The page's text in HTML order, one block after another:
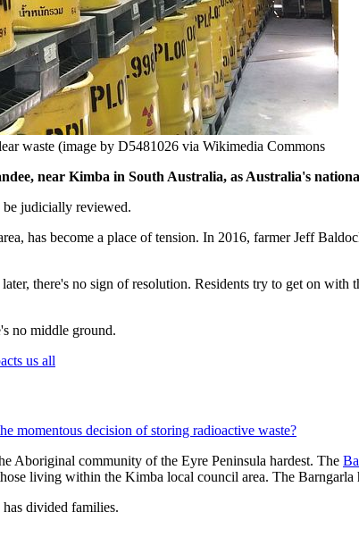
waste (image by D5481026 via Wikimedia Commons
near Kimba in South Australia, as Australia's
be judicially reviewed.
has become a place of tension. In 2016, farmer Jeff
there's no sign of resolution. Residents try to get on
no middle ground.
momentous decision of storing radioactive waste?
Aboriginal community of the Eyre Peninsula hardest. The
living within the Kimba local council area. The
divided families.